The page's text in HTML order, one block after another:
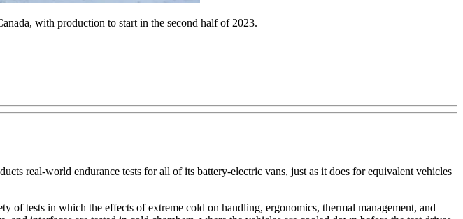
with production to start in the second half of 2023.
real-world endurance tests for all of its battery-electric vans, just as it does for equivalent vehicles
tests in which the effects of extreme cold on handling, ergonomics, thermal management, and